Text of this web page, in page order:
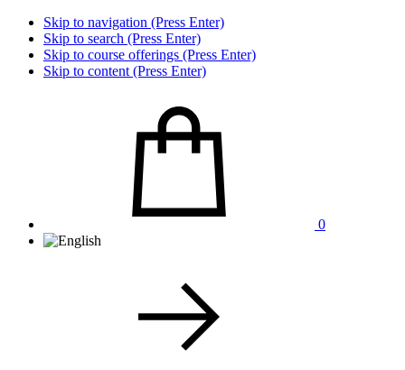
Skip to navigation (Press Enter)
Skip to search (Press Enter)
Skip to course offerings (Press Enter)
Skip to content (Press Enter)
0